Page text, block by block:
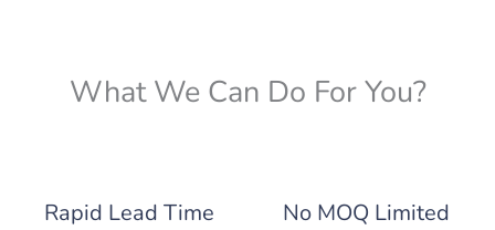
What We Can Do For You?
Rapid Lead Time No MOQ Limited